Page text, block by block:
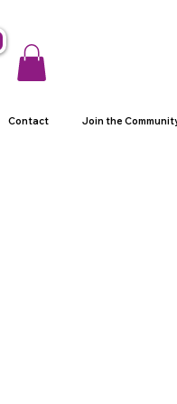
Contact Join the